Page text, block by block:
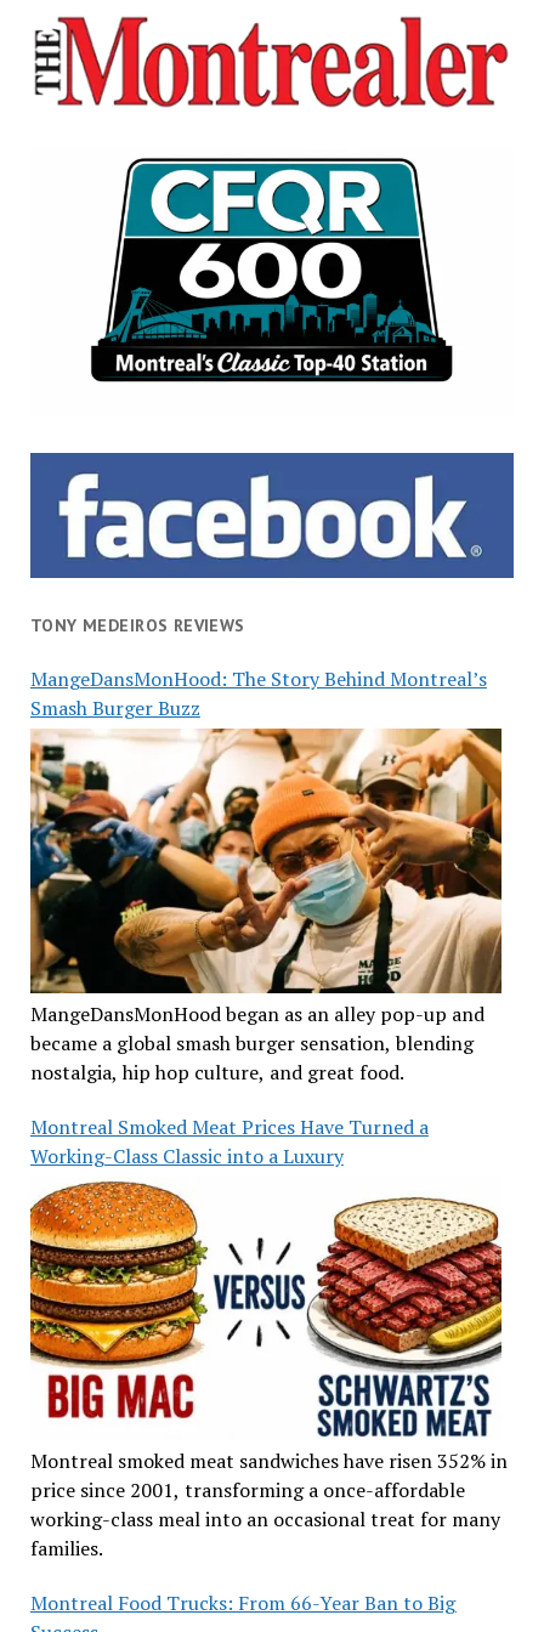
TONY MEDEIROS REVIEWS
MangeDansMonHood: The Story Behind Montreal’s
Smash Burger Buzz
MangeDansMonHood began as an alley pop-up and
became a global smash burger sensation, blending
nostalgia, hip hop culture, and great food.
Montreal Smoked Meat Prices Have Turned a
Working-Class Classic into a Luxury
Montreal smoked meat sandwiches have risen 352% in
price since 2001, transforming a once-affordable
working-class meal into an occasional treat for many
families.
Montreal Food Trucks: From 66-Year Ban to Big